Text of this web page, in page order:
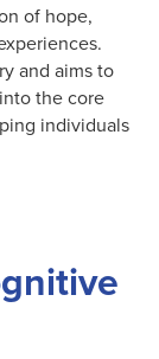
of hope,
and aims to
the core
individuals